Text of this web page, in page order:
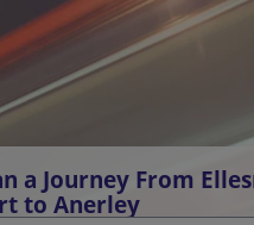
a Journey From
to Anerley